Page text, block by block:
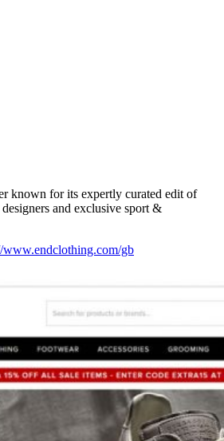
known for its expertly curated edit of
and exclusive sport &
www.endclothing.com/gb